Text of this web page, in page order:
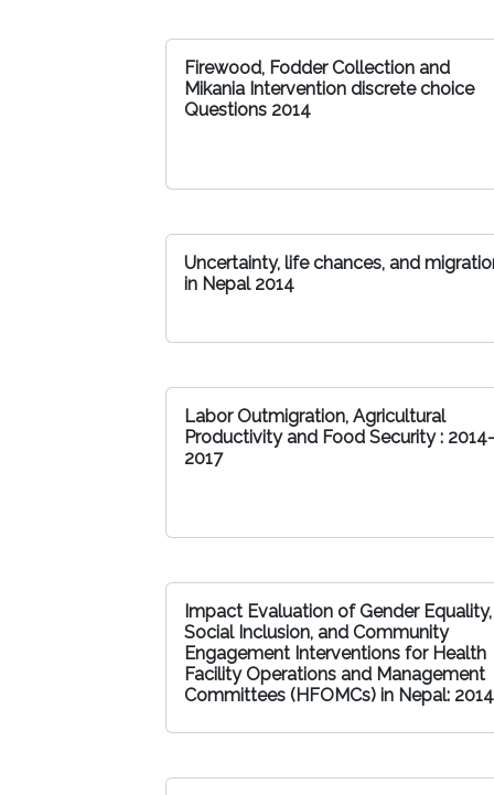
Firewood, Fodder Collection and
Mikania Intervention discrete choice
Questions 2014
Uncertainty, life chances, and
in Nepal 2014
Labor Outmigration, Agricultural
Productivity and Food Security : 2014-
2017
Impact Evaluation of Gender Equality,
Social Inclusion, and Community
Engagement Interventions for Health
Facility Operations and Management
Committees (HFOMCs) in Nepal: 2014